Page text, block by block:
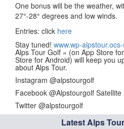
One bonus will be the weather,
27°-28° degrees and low winds.
Entries: click here
Stay tuned! www.wp-
Alps Tour Golf » (on App Store
Store for Android) will keep you
about Alps Tour.
Instagram @alpstourgolf
Facebook @Alpstourgolf Satellite
Twitter @alpstourgolf
Latest Alps